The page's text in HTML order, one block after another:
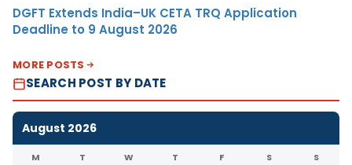
DGFT Extends India–UK CETA TRQ Application
Deadline to 9 August 2026
MORE POSTS
SEARCH POST BY DATE
August 2026
M T W T F S S